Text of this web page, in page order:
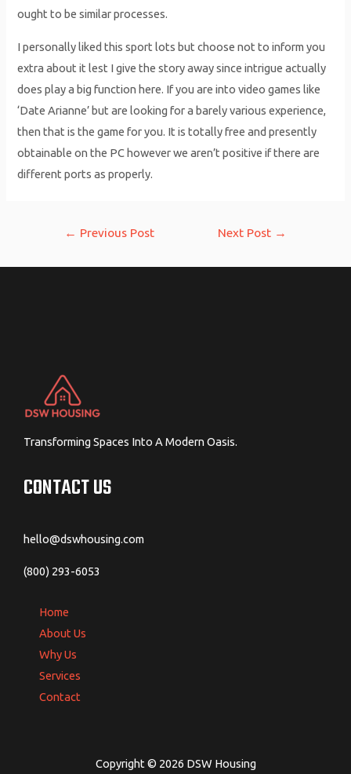
ought to be similar processes.
I personally liked this sport lots but choose not to inform you
extra about it lest I give the story away since intrigue actually
does play a big function here. If you are into video games like
‘Date Arianne’ but are looking for a barely various experience,
then that is the game for you. It is totally free and presently
obtainable on the PC however we aren’t positive if there are
different ports as properly.
← Previous Post Next Post →
Transforming Spaces Into A Modern Oasis.
CONTACT US
hello@dswhousing.com
(800) 293-6053
Home
About Us
Why Us
Services
Contact
Copyright © 2026 DSW Housing